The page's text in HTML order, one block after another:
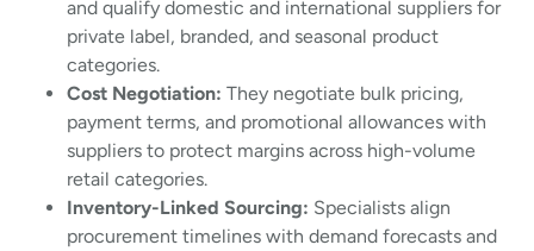
and qualify domestic and international suppliers for
private label, branded, and seasonal product
categories.
Cost Negotiation: They negotiate bulk pricing,
payment terms, and promotional allowances with
suppliers to protect margins across high-volume
retail categories.
Inventory-Linked Sourcing: Specialists align
procurement timelines with demand forecasts and